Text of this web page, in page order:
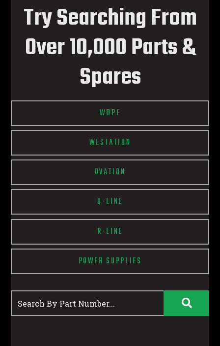
Try Searching From
Over 10,000 Parts &
Spares
WDPF
WESTATION
OVATION
Q-LINE
R-LINE
POWER SUPPLIES